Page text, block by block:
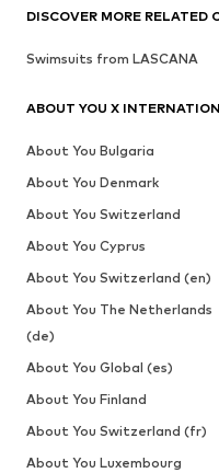
DISCOVER MORE RELATED
Swimsuits from LASCANA
ABOUT YOU X
About You Bulgaria
About You Denmark
About You Switzerland
About You Cyprus
About You Switzerland (en)
About You The Netherlands
(de)
About You Global (es)
About You Finland
About You Switzerland (fr)
About You Luxembourg